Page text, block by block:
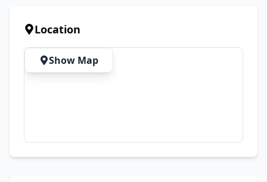
Available on the Spot ✔ No Mechanical Work
Required – Just Buy & Drive
Location
Show Map